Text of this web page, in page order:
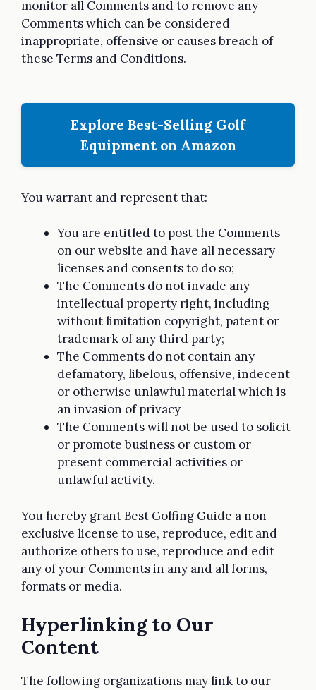
monitor all Comments and to remove any
Comments which can be considered
inappropriate, offensive or causes breach of
these Terms and Conditions.
Explore Best-Selling Golf
Equipment on Amazon
You warrant and represent that:
You are entitled to post the Comments
on our website and have all necessary
licenses and consents to do so;
The Comments do not invade any
intellectual property right, including
without limitation copyright, patent or
trademark of any third party;
The Comments do not contain any
defamatory, libelous, offensive, indecent
or otherwise unlawful material which is
an invasion of privacy
The Comments will not be used to solicit
or promote business or custom or
present commercial activities or
unlawful activity.
You hereby grant Best Golfing Guide a non-
exclusive license to use, reproduce, edit and
authorize others to use, reproduce and edit
any of your Comments in any and all forms,
formats or media.
Hyperlinking to Our
Content
The following organizations may link to our